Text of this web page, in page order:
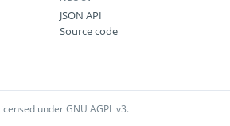
JSON API
Source code
under GNU AGPL v3.